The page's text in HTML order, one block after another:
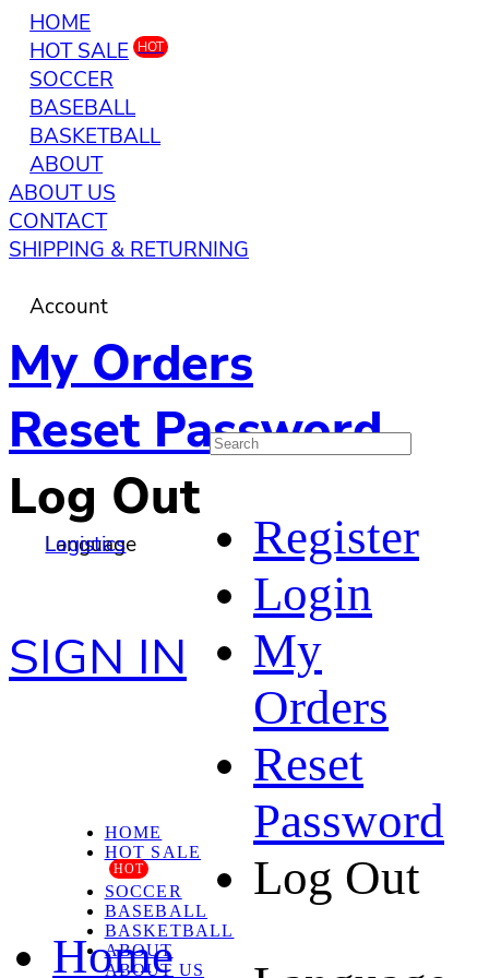
HOME
HOT SALE HOT
SOCCER
BASEBALL
BASKETBALL
ABOUT
ABOUT US
CONTACT
SHIPPING & RETURNING
Account
My Orders
Reset Password
Log Out
Language
Logistics
SIGN IN
Register
Login
My
Orders
Reset
Password
Log Out
HOME
HOT SALE
HOT
SOCCER
BASEBALL
BASKETBALL
ABOUT
ABOUT US
Home